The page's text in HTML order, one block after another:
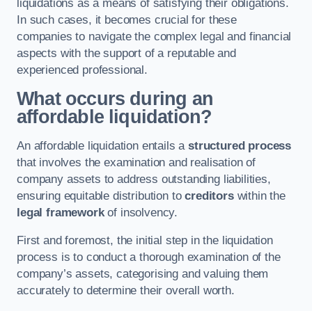
liquidations as a means of satisfying their obligations.
In such cases, it becomes crucial for these
companies to navigate the complex legal and financial
aspects with the support of a reputable and
experienced professional.
What occurs during an
affordable liquidation?
An affordable liquidation entails astructured process
that involves the examination and realisation of
company assets to address outstanding liabilities,
ensuring equitable distribution tocreditorswithin the
legal frameworkof insolvency.
First and foremost, the initial step in the liquidation
process is to conduct a thorough examination of the
company’s assets, categorising and valuing them
accurately to determine their overall worth.